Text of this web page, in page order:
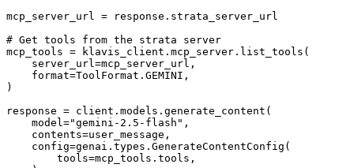
mcp_server_url = response.strata_server_url
# Get tools from the strata server
mcp_tools = klavis_client.mcp_server.list_tools(
    server_url=mcp_server_url,
    format=ToolFormat.GEMINI,
)
response = client.models.generate_content(
    model="gemini-2.5-flash",
    contents=user_message,
    config=genai.types.GenerateContentConfig(
        tools=mcp_tools.tools,